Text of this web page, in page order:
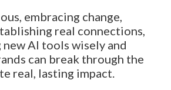
embracing change,
real connections,
AI tools wisely and
can break through the
real, lasting impact.